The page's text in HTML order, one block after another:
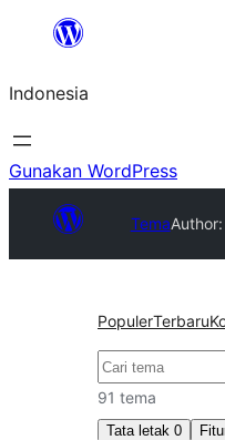
Lewati
konten
Indonesia
Gunakan WordPress
Tema
PopulerTerbaru
Cari
91 tema
Tata letak 0